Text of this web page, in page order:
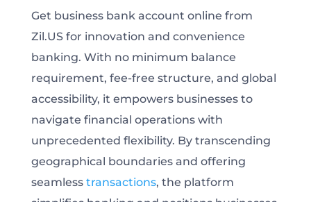
Get business bank account online from
Zil.US for innovation and convenience
banking. With no minimum balance
requirement, fee-free structure, and global
accessibility, it empowers businesses to
navigate financial operations with
unprecedented flexibility. By transcending
geographical boundaries and offering
seamless transactions, the platform